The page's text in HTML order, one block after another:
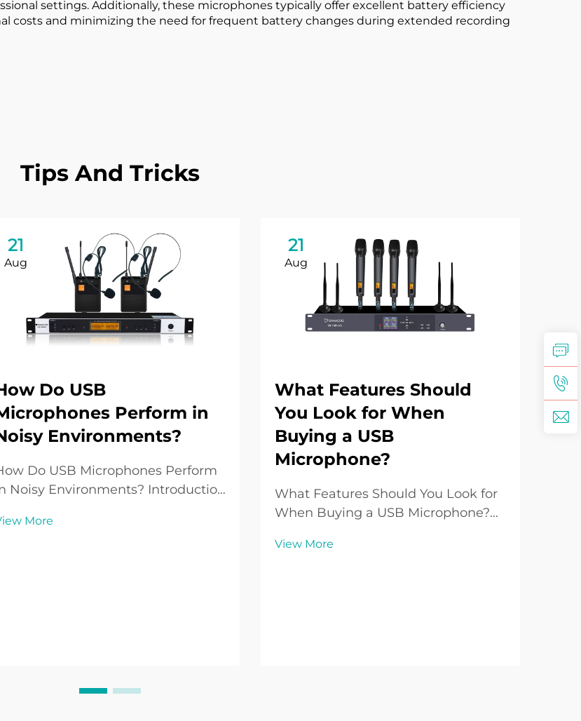
settings. Additionally, these microphones typically offer excellent battery efficiency
costs and minimizing the need for frequent battery changes during extended recording
Tips And Tricks
21
Aug
Do USB
Perform in
Environments?
Do USB Microphones Perform
Noisy Environments? Introduction
USB Microphones have become
More
21
Aug
What Features Should
You Look for When
Buying a USB
Microphone?
What Features Should You Look for
When Buying a USB Microphone?
Over the past decade, the USB
View More